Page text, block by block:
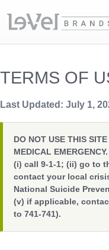
TERMS OF
Last Updated: July 1,
DO NOT USE THIS
MEDICAL
(i) call 9-1-1; (ii) go to
contact your local
National Suicide
(v) if applicable,
to 741-741).